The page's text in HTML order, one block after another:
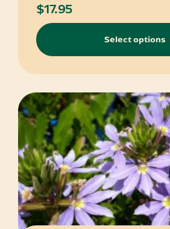
$17.95
Select options